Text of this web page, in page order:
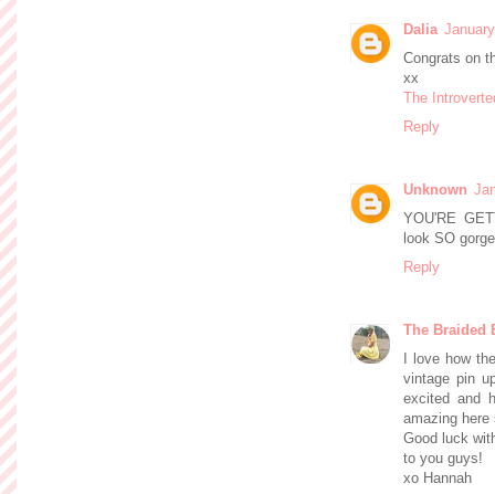
Dalia
Congrats on
xx
The
Reply
Unknown
YOU'RE
look SO
Reply
The Braided
I love how
vintage pin
excited and
amazing here
Good luck
to you guys!
xo Hannah